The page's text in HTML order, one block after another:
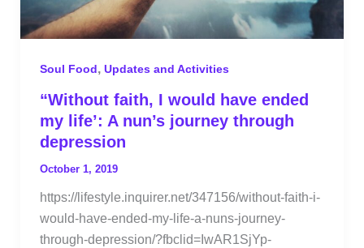
Soul Food, Updates and Activities
“Without faith, I would have ended
my life’: A nun’s journey through
depression
October 1, 2019
https://lifestyle.inquirer.net/347156/without-faith-i-
would-have-ended-my-life-a-nuns-journey-
through-depression/?fbclid=IwAR1SjYp-